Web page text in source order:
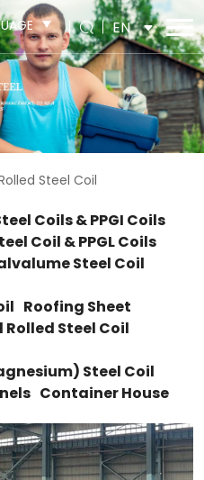
EN
Steel Coil
Coils & PPGI Coils
Coil & PPGL Coils
Steel Coil
Roofing Sheet
Rolled Steel Coil
Steel Coil
Container House